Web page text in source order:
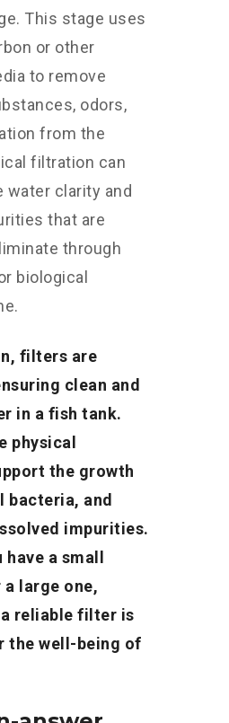
This stage uses
or other
to remove
odors,
from the
filtration can
water clarity and
that are
through
biological
filters are
clean and
in a fish tank.
physical
the growth
bacteria, and
impurities.
a small
large one,
reliable filter is
the well-being of